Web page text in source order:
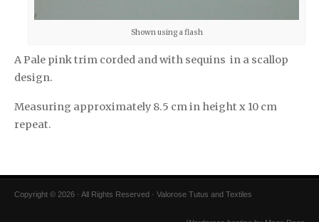
Shown using a flash
A Pale pink trim corded and with sequins in a scallop
design.
Measuring approximately 8.5 cm in height x 10 cm
repeat.
Copyright © 2026 · All Rights Reserved · Valorose Tutus and Textiles